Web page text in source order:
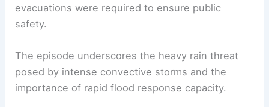
evacuations were required to ensure public
safety.
The episode underscores the heavy rain threat
posed by intense convective storms and the
importance of rapid flood response capacity.